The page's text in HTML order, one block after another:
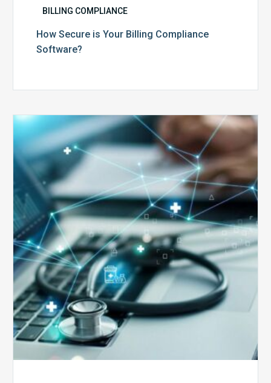
BILLING COMPLIANCE
How Secure is Your Billing Compliance
Software?
Top
Reasons
Your
Claims
Keep
Getting